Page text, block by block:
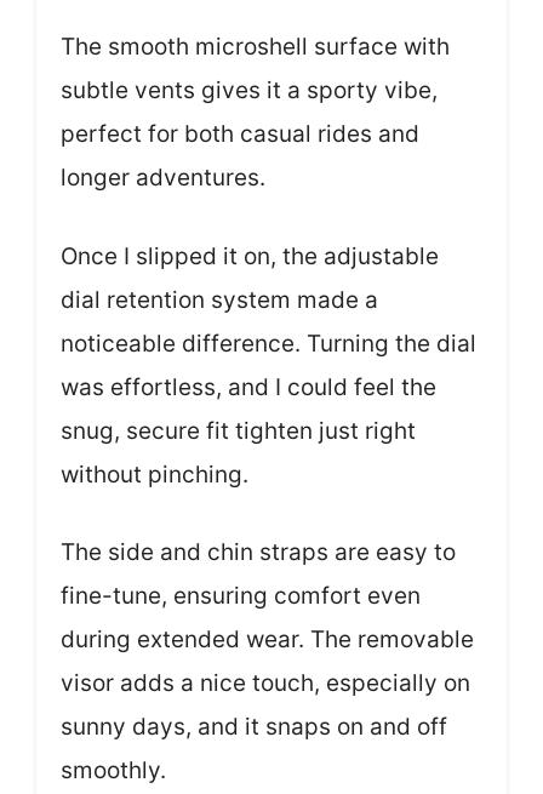
The smooth microshell surface with
subtle vents gives it a sporty vibe,
perfect for both casual rides and
longer adventures.
Once I slipped it on, the adjustable
dial retention system made a
noticeable difference. Turning the dial
was effortless, and I could feel the
snug, secure fit tighten just right
without pinching.
The side and chin straps are easy to
fine-tune, ensuring comfort even
during extended wear. The removable
visor adds a nice touch, especially on
sunny days, and it snaps on and off
smoothly.